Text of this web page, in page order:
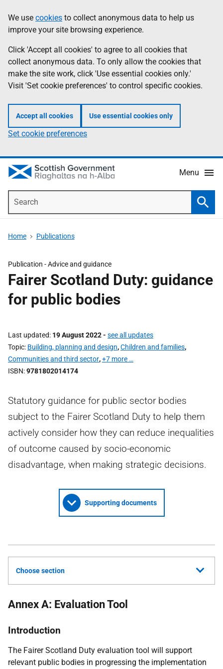
to
main
content
help
Information
We use cookies to collect anonymous data to help us
improve your site browsing experience.
Click 'Accept all cookies' to agree to all cookies that
collect anonymous data. To only allow the cookies that
make the site work, click 'Use essential cookies only.'
Visit 'Set cookie preferences' to control specific cookies.
Accept all cookies Use essential cookies only
Set cookie preferences
Menu
Home Publications
Publication -Advice and guidance
Fairer Scotland Duty: guidance
for public bodies
Last updated 19 August 2022- see all updates
Topic Building, planning and design,Children and families,
Communities and third sector,+7 more …
ISBN 9781802014174
Statutory guidance for public sector bodies
subject to the Fairer Scotland Duty to help them
actively consider how they can reduce inequalities
of outcome caused by socio-economic
disadvantage, when making strategic decisions.
Supporting documents
Choose section
Annex A: Evaluation Tool
Introduction
The Fairer Scotland Duty evaluation tool will support
relevant public bodies in progressing the implementation